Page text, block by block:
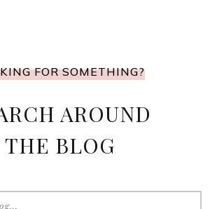
FOR SOMETHING?
AROUND
THE BLOG